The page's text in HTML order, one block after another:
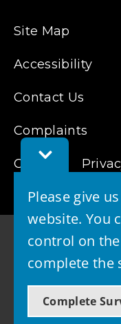
Toggle
Feedback
Please give
website. You
control on
complete the
Complete
Site Map
Accessibility
Contact Us
Complaints
Cookies
© 2026 -